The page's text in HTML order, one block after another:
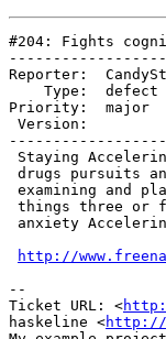
#204: Fights
Reporter:
Type:  defect
Priority:
Version:
Staying
drugs pursuits
examining and
things three or
anxiety
http://
--
Ticket URL: <
haskeline <http://